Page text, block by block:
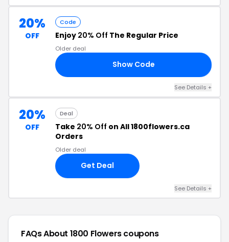
20%
OFF
Code
Enjoy 20% Off The Regular Price
Older deal
Show Code
See Details +
20%
OFF
Deal
Take 20% Off on All 1800flowers.ca
Orders
Older deal
Get Deal
See Details +
FAQs About 1800 Flowerscoupons